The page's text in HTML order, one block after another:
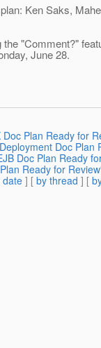
Ken Saks,
"Comment?"
June 28.
Plan Ready for
Doc Plan
Doc Plan Ready
Ready for
date] [ by thread ] [